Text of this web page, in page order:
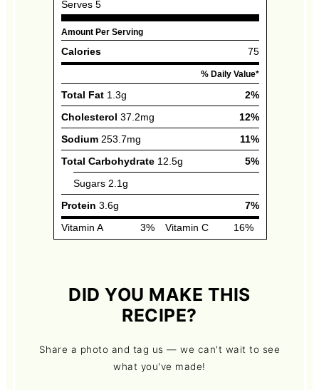
DID YOU MAKE THIS
RECIPE?
Share a photo and tag us — we can't wait to see
what you've made!